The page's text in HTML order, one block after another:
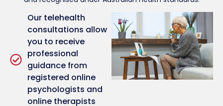
Our telehealth
consultations allow
you to receive
professional
guidance from
registered online
psychologists and
online therapists